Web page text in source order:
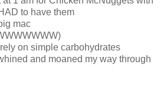
to have them
mac
on simple carbohydrates
and moaned my way through